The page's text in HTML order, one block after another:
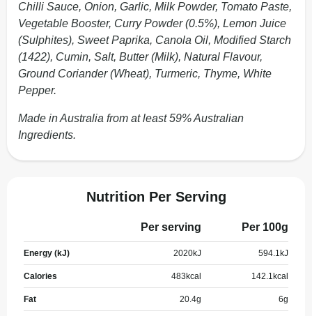
Chilli Sauce, Onion, Garlic, Milk Powder, Tomato Paste,
Vegetable Booster, Curry Powder (0.5%), Lemon Juice
(Sulphites), Sweet Paprika, Canola Oil, Modified Starch
(1422), Cumin, Salt, Butter (Milk), Natural Flavour,
Ground Coriander (Wheat), Turmeric, Thyme, White
Pepper.
Made in Australia from at least 59% Australian
Ingredients.
Nutrition Per Serving
Per serving Per 100g
Energy (kJ) 2020kJ 594.1 kJ
Calories 483 kcal 142.1 kcal
Fat 20.4g 6g